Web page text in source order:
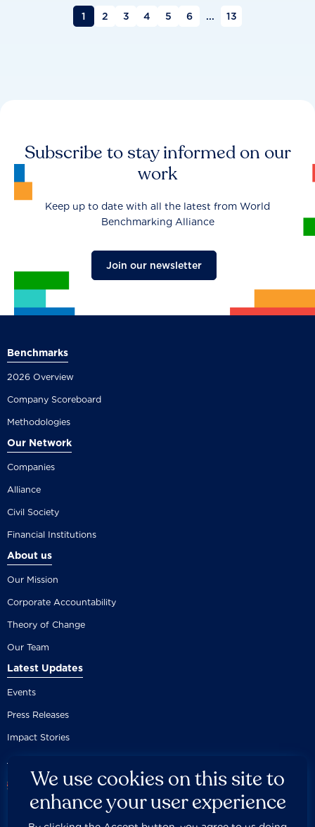
1 2 3 4 5 6 ... 13
Subscribe to stay informed on our
work
Keep up to date with all the latest from World
Benchmarking Alliance
Join our newsletter
Benchmarks
2026 Overview
Company Scoreboard
Methodologies
Our Network
Companies
Alliance
Civil Society
Financial Institutions
About us
Our Mission
Corporate Accountability
Theory of Change
Our Team
Latest Updates
Events
Press Releases
Impact Stories
We use cookies on this site to
enhance your user experience